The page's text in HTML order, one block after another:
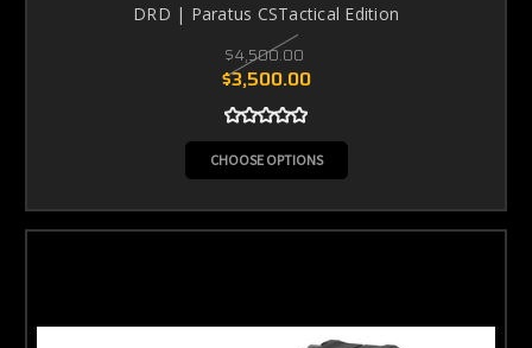
DRD | Paratus CSTactical Edition
$4,500.00
$3,500.00
CHOOSE OPTIONS